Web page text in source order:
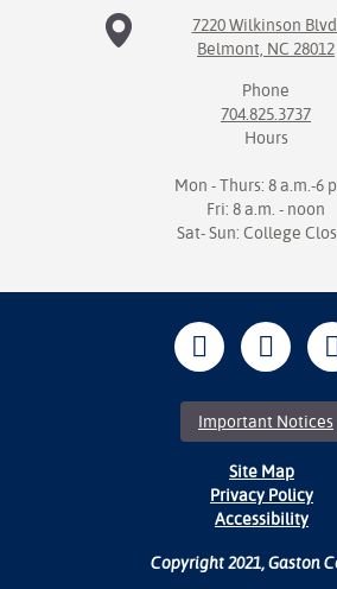
7220 Wilkinson Blvd.
Belmont, NC 28012
Phone
704.825.3737
Hours
Mon - Thurs: 8 a.m.-6
Fri: 8 a.m. - noon
Sat- Sun: College
Important Notices
Site Map
Privacy Policy
Accessibility
Copyright 2021, Gaston